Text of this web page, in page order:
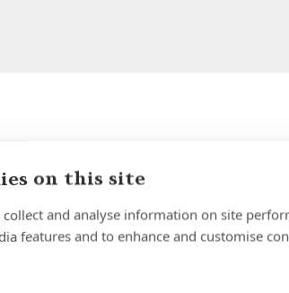
Age to Access
discussed within the industry is
access your UK pension savings.
to 57 on 6 April 2028] and
60 in the Budget.
on this site
collect and analyse information on site
features and to enhance and customise